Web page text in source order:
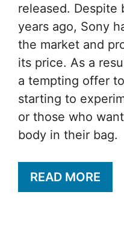
released. Despite
years ago, Sony
the market and
its price. As a
a tempting offer
starting to
or those who
body in their bag.
READ MORE